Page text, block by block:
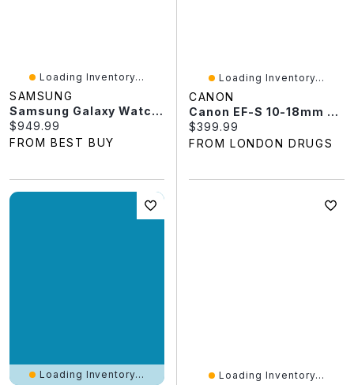
Loading Inventory...
SAMSUNG
Samsung Galaxy Watch Ultra2 47mm LTE Smartwatch
Current price:
$949.99
FROM BEST BUY
Loading Inventory...
CANON
Canon EF-S 10-18mm F/4.5-5.6 IS STM Ultra Wide Zoom Lens - 9519B002
Current price:
$399.99
FROM LONDON DRUGS
Loading Inventory... Loading Inventory...